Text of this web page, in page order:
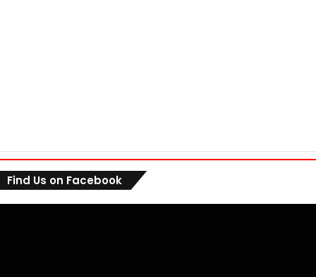
Find Us on Facebook